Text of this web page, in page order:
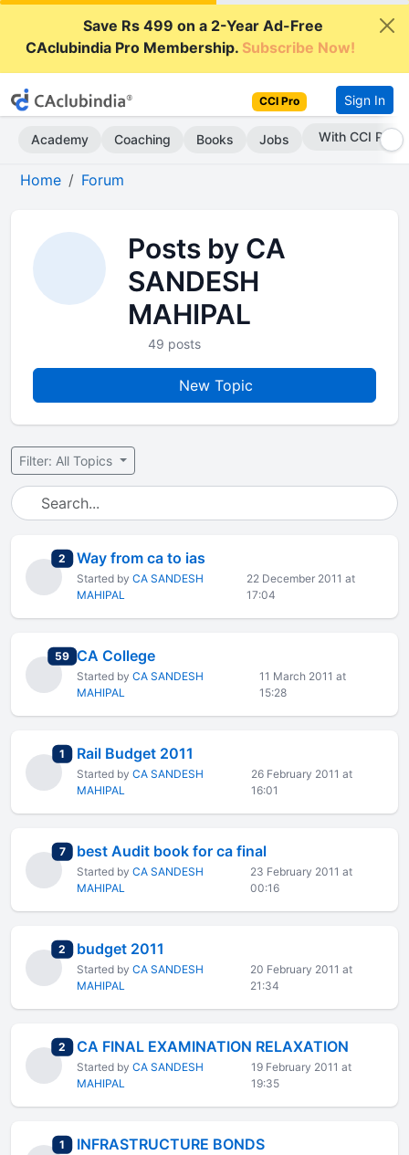
Save Rs 499 on a 2-Year Ad-Free
CAclubindia Pro Membership.Subscribe Now!
CCI Pro Sign In
Academy Coaching Books Jobs With CCI Pro
Home Forum
Posts by CA
SANDESH
MAHIPAL
49 posts
New Topic
Filter: All Topics
2 total replies
Way from ca to ias
Started by CA SANDESH
MAHIPAL
22 December 2011 at
17:04
59total replies
CA College
Started by CA SANDESH
MAHIPAL
11 March 2011 at
15:28
1 total replies
Rail Budget 2011
Started by CA SANDESH
MAHIPAL
26 February 2011 at
16:01
7total replies
best Audit book for ca final
Started by CA SANDESH
MAHIPAL
23 February 2011 at
00:16
2 total replies
budget 2011
Started by CA SANDESH
MAHIPAL
20 February 2011 at
21:34
2 total replies
CA FINAL EXAMINATION RELAXATION
Started by CA SANDESH
MAHIPAL
19 February 2011 at
19:35
1 total replies
INFRASTRUCTURE BONDS